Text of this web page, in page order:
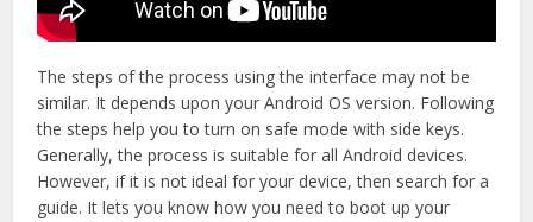
The steps of the process using the interface may not be
similar. It depends upon your Android OS version. Following
the steps help you to turn on safe mode with side keys.
Generally, the process is suitable for all Android devices.
However, if it is not ideal for your device, then search for a
guide. It lets you know how you need to boot up your